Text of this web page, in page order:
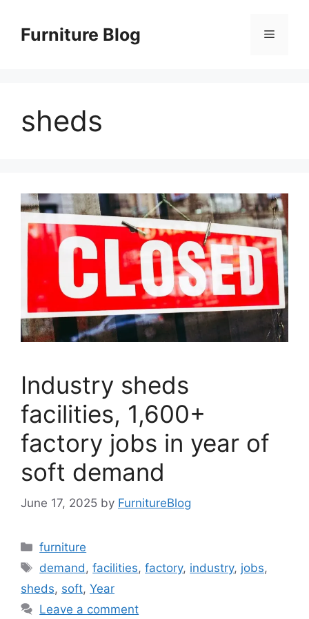
contentFurniture Blog Menu
sheds
Industry sheds
facilities, 1,600+
factory jobs in year of
soft demand
June 17, 2025 by FurnitureBlog
Categories
furniture
Tags
demand ,facilities,factory, industry, jobs,
sheds, soft, Year
Leave a comment